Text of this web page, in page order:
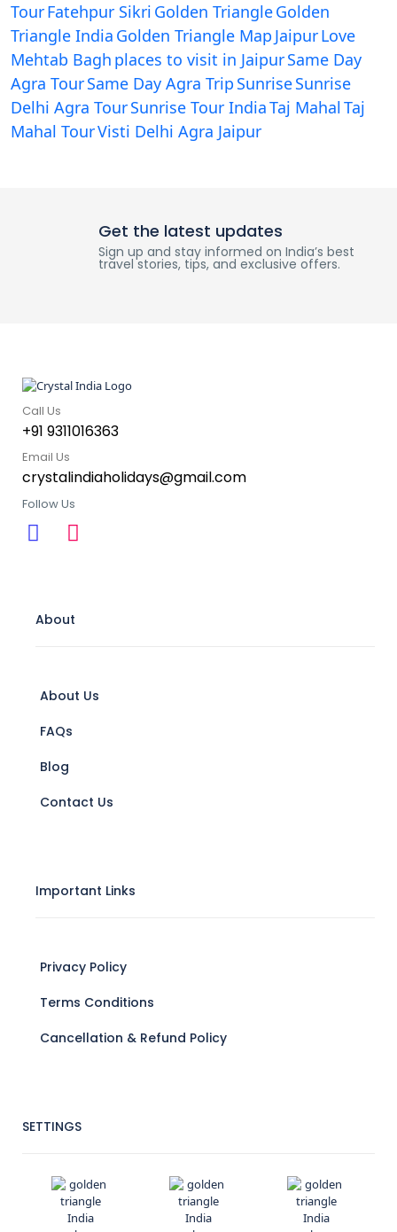
TourFatehpur Sikri Golden TriangleGolden
Triangle India Golden Triangle Map JaipurLove
Mehtab Bagh places to visit in JaipurSame Day
Agra TourSame Day Agra Trip SunriseSunrise
Delhi Agra TourSunrise Tour IndiaTaj MahalTaj
Mahal TourVisti Delhi Agra Jaipur
Get the latest updates
Sign up and stay informed on India’s best
travel stories, tips, and exclusive offers.
Call Us
+91 9311016363
Email Us
crystalindiaholidays@gmail.com
Follow Us
About
About Us
FAQs
Blog
Contact Us
Important Links
Privacy Policy
Terms Conditions
Cancellation & Refund Policy
SETTINGS